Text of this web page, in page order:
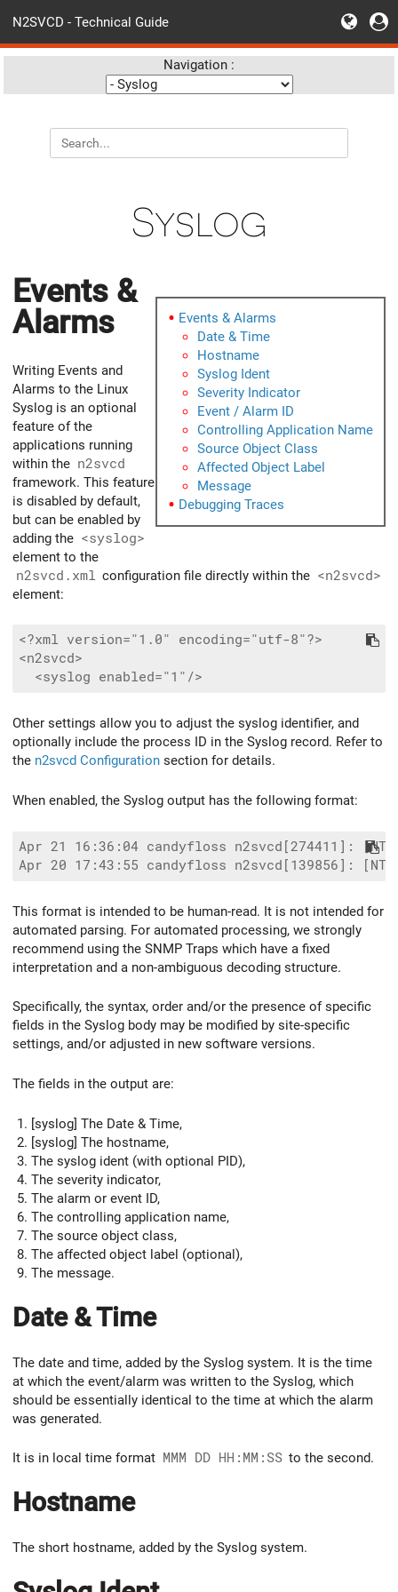
N2SVCD - Technical Guide
Navigation :
Syslog
Events & Alarms
Date & Time
Hostname
Syslog Ident
Severity Indicator
Event / Alarm ID
Controlling Application Name
Source Object Class
Affected Object Label
Message
Debugging Traces
Events &
Alarms
Writing Events and
Alarms to the Linux
Syslog is an optional
feature of the
applications running
within the n2svcd
framework. This feature
is disabled by default,
but can be enabled by
adding the <syslog>
element to the
n2svcd.xml configuration file directly within the <n2svcd>
element:
<?xml version="1.0" encoding="utf-8"?>
<n2svcd>
Other settings allow you to adjust the syslog identifier, and
optionally include the process ID in the Syslog record. Refer to
the n2svcd Configuration section for details.
When enabled, the Syslog output has the following format:
Apr 21 16:36:04 candyfloss n2svcd[274411]:
This format is intended to be human-read. It is not intended for
automated parsing. For automated processing, we strongly
recommend using the SNMP Traps which have a fixed
interpretation and a non-ambiguous decoding structure.
Specifically, the syntax, order and/or the presence of specific
fields in the Syslog body may be modified by site-specific
settings, and/or adjusted in new software versions.
The fields in the output are:
[syslog] The Date & Time,
[syslog] The hostname,
The syslog ident (with optional PID),
The severity indicator,
The alarm or event ID,
The controlling application name,
The source object class,
The affected object label (optional),
The message.
Date & Time
The date and time, added by the Syslog system. It is the time
at which the event/alarm was written to the Syslog, which
should be essentially identical to the time at which the alarm
was generated.
It is in local time format MMM DD HH:MM:SS to the second.
Hostname
The short hostname, added by the Syslog system.